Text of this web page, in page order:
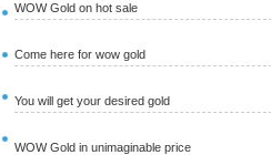
WOW Gold on hot sale
Come here for wow gold
You will get your desired gold
WOW Gold in unimaginable price